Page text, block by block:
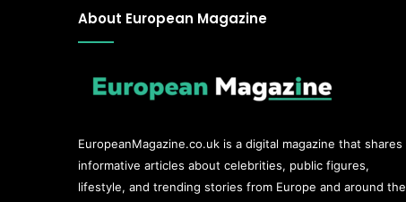
About European Magazine
EuropeanMagazine.co.uk is a digital magazine that shares
informative articles about celebrities, public figures,
lifestyle, and trending stories from Europe and around the